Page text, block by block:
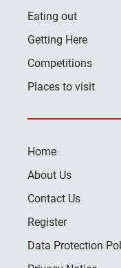
Eating out
Getting Here
Competitions
Places to visit
Home
About Us
Contact Us
Register
Data Protection